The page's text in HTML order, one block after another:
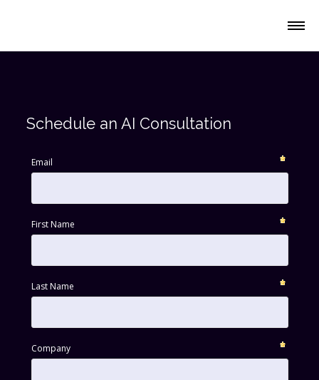
Solutions
Schedule an AI Consultation
Email
First Name
Last Name
Company